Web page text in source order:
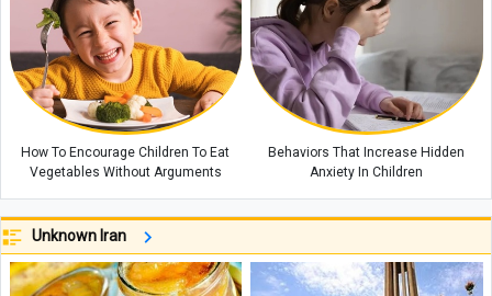
How To Encourage Children To Eat
Vegetables Without Arguments
Behaviors That Increase Hidden
Anxiety In Children
Unknown Iran